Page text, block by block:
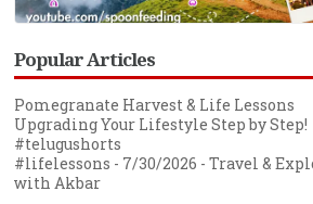
Popular Articles
Pomegranate Harvest & Life Lessons
Upgrading Your Lifestyle Step by Step!
#telugushorts
#lifelessons - 7/30/2026 - Travel &
with Akbar